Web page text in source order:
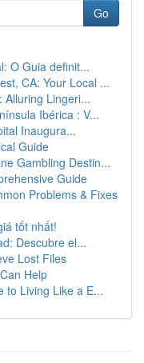
Go
O Guia definit...
CA: Your Local ...
Alluring Lingeri...
Ibérica : V...
Inaugura...
Guide
Gambling Destin...
Guide
Problems & Fixes
tốt nhất!
Descubre el...
Lost Files
Help
to Living Like a E...